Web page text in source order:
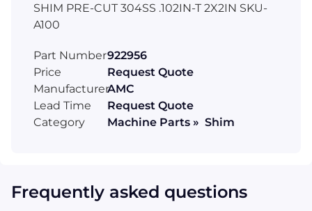
SHIM PRE-CUT 304SS .102IN-T 2X2IN SKU-
A100
Part Number922956
Price
Request Quote
ManufacturerAMC
Lead Time
Request Quote
Category
Machine Parts » Shim
Frequently asked questions